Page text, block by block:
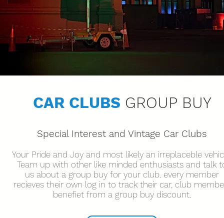
CAR CLUBS GROUP BUY
Special Interest and Vintage Car Clubs
Your Pride and Joy and most likely an irreplaceble
Team up with other like minded enthusiasts and talk
us about a group buy for your club. every member
recieves their own log in to track their car, club
benefiet from a group buy discount.